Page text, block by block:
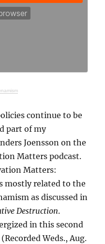
continue to be
part of my
Joensson on the
Matters podcast.
Matters:
mostly related to the
as discussed in
Destruction.
in this second
Weds., Aug.